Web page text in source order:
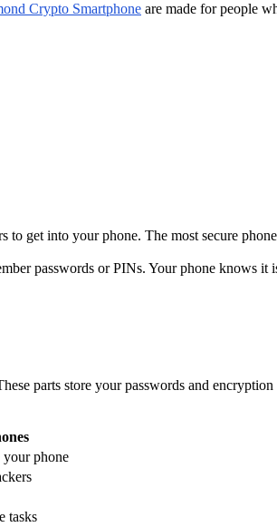
Crypto Smartphone are made for people
get into your phone. The most secure
passwords or PINs. Your phone knows
parts store your passwords and
your phone
tasks